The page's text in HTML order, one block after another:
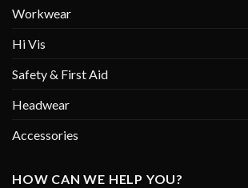
Workwear
Hi Vis
Safety & First Aid
Headwear
Accessories
HOW CAN WE HELP YOU?